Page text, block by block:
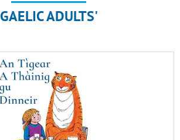
GAELIC ADULTS'